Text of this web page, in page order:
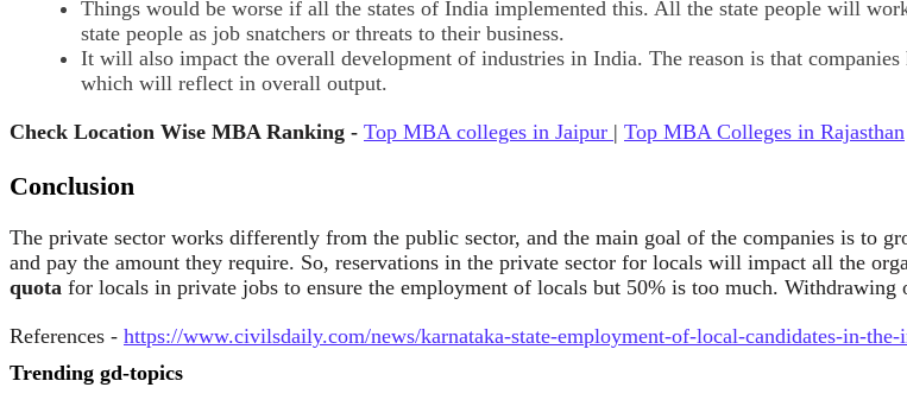
Things would be worse if all the states of India implemented this. All the state people will
state people as job snatchers or threats to their business.
It will also impact the overall development of industries in India. The reason is that
which will reflect in overall output.
Check Location Wise MBA Ranking - Top MBA colleges in Jaipur | Top MBA Colleges in Rajasthan
Conclusion
The private sector works differently from the public sector, and the main goal of the companies is to
and pay the amount they require. So, reservations in the private sector for locals will impact all the
quota for locals in private jobs to ensure the employment of locals but 50% is too much.
References - https://www.civilsdaily.com/news/karnataka-state-employment-of-local-candidates-in-
Trending gd-topics